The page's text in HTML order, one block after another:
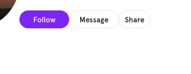
Follow Message Share